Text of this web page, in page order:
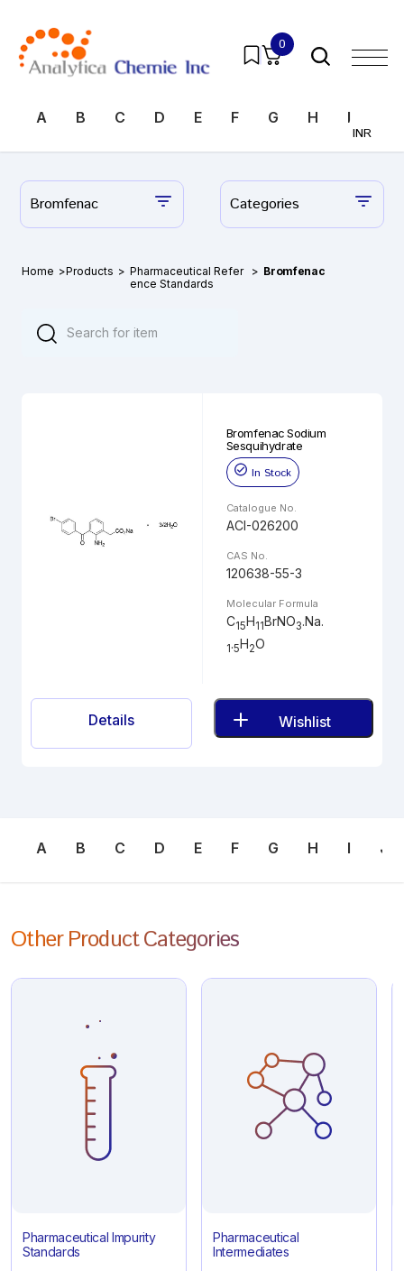
0
INR
A B C D E F G H I
Bromfenac Categories
Home >Products > Pharmaceutical Refer
ence Standards
> Bromfenac
Bromfenac Sodium
Sesquihydrate
In Stock
Catalogue No.
ACI-026200
CAS No.
120638-55-3
Molecular Formula
C15H11BrNO3.Na.
1.5H2O
Details Wishlist
A B C D E F G H I J
Other Product Categories
Pharmaceutical Impurity
Standards
Pharmaceutical
Intermediates